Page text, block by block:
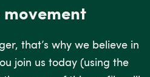
movement
that’s why we believe in
join us today (using the